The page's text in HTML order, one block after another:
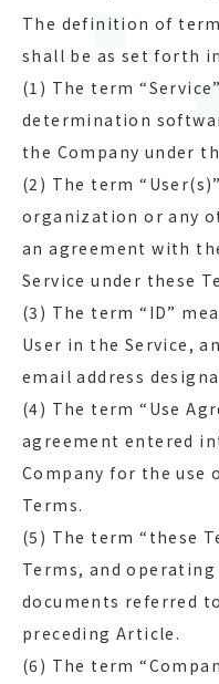
The definition of
shall be as set forth
(1) The term
determination
the Company under
(2) The term
organization or any
an agreement with
Service under these
(3) The term “ID”
User in the Service,
email address
(4) The term “Use
agreement entered
Company for the use
Terms.
(5) The term “these
Terms, and
documents referred
preceding Article.
(6) The term